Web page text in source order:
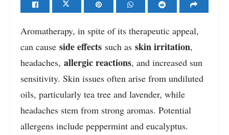
Aromatherapy, in spite of its therapeutic appeal,
can cause side effects such as skin irritation,
headaches, allergic reactions, and increased sun
sensitivity. Skin issues often arise from undiluted
oils, particularly tea tree and lavender, while
headaches stem from strong aromas. Potential
allergens include peppermint and eucalyptus.